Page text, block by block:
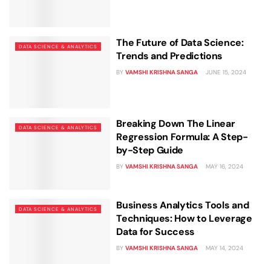
DATA SCIENCE & ANALYTICS
The Future of Data Science:
Trends and Predictions
BY VAMSHI KRISHNA SANGA JUNE 15, 2024
DATA SCIENCE & ANALYTICS
Breaking Down The Linear
Regression Formula: A Step-
by-Step Guide
BY VAMSHI KRISHNA SANGA MAY 16, 2024
DATA SCIENCE & ANALYTICS
Business Analytics Tools and
Techniques: How to Leverage
Data for Success
BY VAMSHI KRISHNA SANGA MAY 14, 2024